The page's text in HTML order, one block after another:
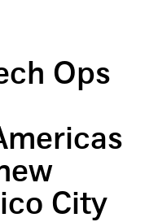
Ops
City